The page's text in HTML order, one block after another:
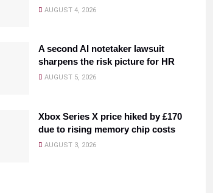
AUGUST 4, 2026
A second AI notetaker lawsuit
sharpens the risk picture for HR
AUGUST 5, 2026
Xbox Series X price hiked by £170
due to rising memory chip costs
AUGUST 3, 2026